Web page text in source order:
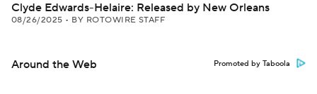
Clyde Edwards-Helaire: Released by New Orleans
08/26/2025 • BY ROTOWIRE STAFF
Around the Web Promoted by Taboola